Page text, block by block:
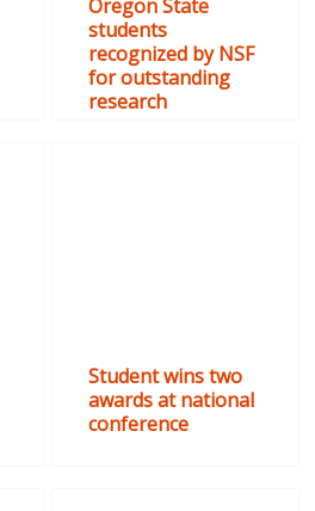
Oregon State
students
recognized by NSF
for outstanding
research
Student wins two
awards at national
conference